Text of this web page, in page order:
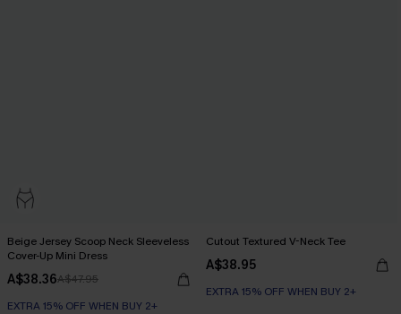
Beige Jersey Scoop Neck Sleeveless
Cover-Up Mini Dress
A$38.36A$47.95
EXTRA 15% OFF WHEN BUY 2+
Cutout Textured V-Neck Tee
A$38.95
EXTRA 15% OFF WHEN BUY 2+